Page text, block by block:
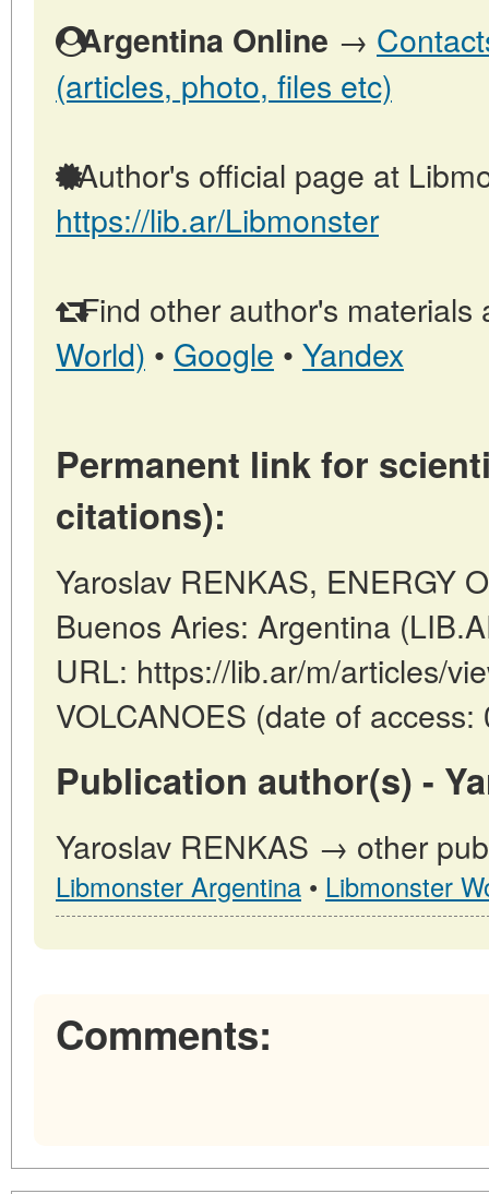
Argentina Online →
(articles, photo, files etc)
Author's official page at
https://lib.ar/Libmonster
Find other author's materials
World) • Google • Yandex
Permanent link for
citations):
Yaroslav RENKAS, ENERGY
Buenos Aries: Argentina
URL: https://lib.ar/m/articles/
VOLCANOES (date of
Publication author(s) -
Yaroslav RENKAS → other
Libmonster Argentina • Libmonster
Comments: